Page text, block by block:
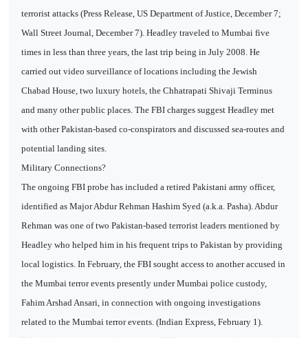
terrorist attacks (Press Release, US Department of Justice, December 7;
Wall Street Journal, December 7). Headley traveled to Mumbai five
times in less than three years, the last trip being in July 2008. He
carried out video surveillance of locations including the Jewish
Chabad House, two luxury hotels, the Chhatrapati Shivaji Terminus
and many other public places. The FBI charges suggest Headley met
with other Pakistan-based co-conspirators and discussed sea-routes and
potential landing sites.
Military Connections?
The ongoing FBI probe has included a retired Pakistani army officer,
identified as Major Abdur Rehman Hashim Syed (a.k.a. Pasha). Abdur
Rehman was one of two Pakistan-based terrorist leaders mentioned by
Headley who helped him in his frequent trips to Pakistan by providing
local logistics. In February, the FBI sought access to another accused in
the Mumbai terror events presently under Mumbai police custody,
Fahim Arshad Ansari, in connection with ongoing investigations
related to the Mumbai terror events. (Indian Express, February 1).